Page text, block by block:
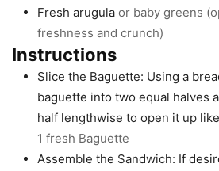
Fresh arugula or baby greens
freshness and crunch)
Instructions
Slice the Baguette: Using a
baguette into two equal halves
half lengthwise to open it up
1 fresh Baguette
Assemble the Sandwich: If